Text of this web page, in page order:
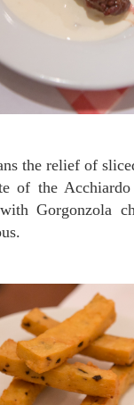
of the Acchiardo
Gorgonzola